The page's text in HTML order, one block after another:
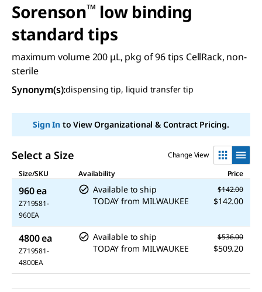
Sorenson™ low binding
standard tips
maximum volume 200 μL, pkg of 96 tips CellRack, non-
sterile
Synonym(s):dispensing tip, liquid transfer tip
Sign Into View Organizational & Contract Pricing.
Select a Size
Change View
Size/SKU
Availability Price
960 ea
Z719581-
960EA
Available to ship
TODAY from MILWAUKEE
$142.00
$142.00
4800 ea
Z719581-
4800EA
Available to ship
TODAY from MILWAUKEE
$536.00
$509.20